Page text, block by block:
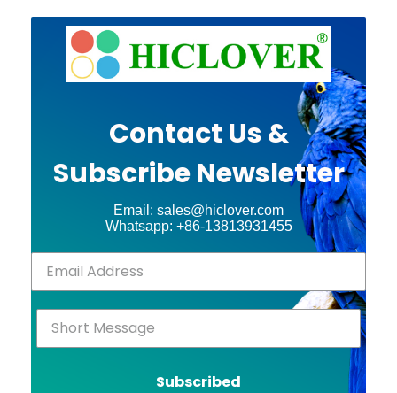
Contact Us &
Subscribe Newsletter
Email: sales@hiclover.com
Whatsapp: +86-13813931455
Subscribed